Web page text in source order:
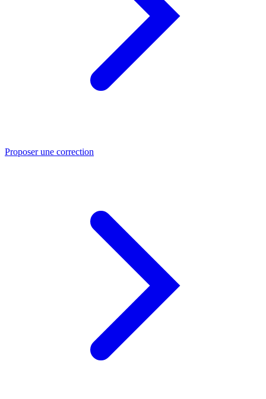
Proposer une correction